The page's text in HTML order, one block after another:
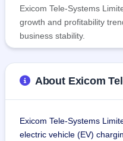
Exicom Tele-Systems
growth and profitability
business stability.
About Exicom
Exicom Tele-Systems
electric vehicle (EV)